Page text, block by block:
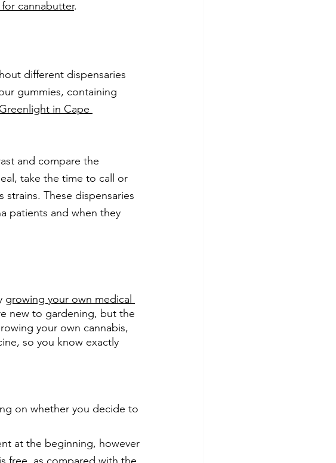
cannabutter.
different dispensaries
gummies, containing
Greenlight in Cape
and compare the
take the time to call or
These dispensaries
patients and when they
growing your own medical
new to gardening, but the
your own cannabis,
so you know exactly
on whether you decide to
at the beginning, however